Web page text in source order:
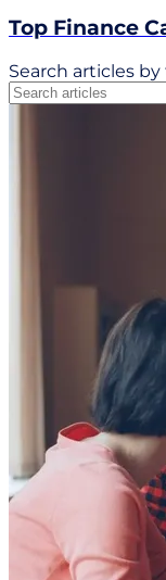
Top Finance
Search articles